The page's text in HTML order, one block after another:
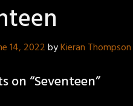
14, 2022byKieran Thompson
on “Seventeen”